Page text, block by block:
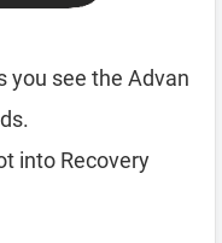
you see the Advan
into Recovery